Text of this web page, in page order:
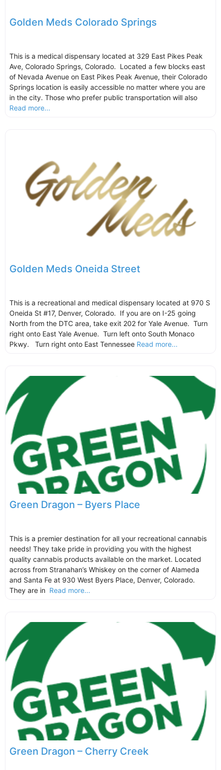
Golden Meds Colorado Springs
This is a medical dispensary located at 329 East Pikes Peak
Ave, Colorado Springs, Colorado. Located a few blocks east
of Nevada Avenue on East Pikes Peak Avenue, their Colorado
Springs location is easily accessible no matter where you are
in the city. Those who prefer public transportation will also
Read more...
Golden Meds Oneida Street
This is a recreational and medical dispensary located at 970 S
Oneida St #17, Denver, Colorado. If you are on I-25 going
North from the DTC area, take exit 202 for Yale Avenue. Turn
right onto East Yale Avenue. Turn left onto South Monaco
Pkwy. Turn right onto East Tennessee Read more...
Green Dragon – Byers Place
This is a premier destination for all your recreational cannabis
needs! They take pride in providing you with the highest
quality cannabis products available on the market. Located
across from Stranahan’s Whiskey on the corner of Alameda
and Santa Fe at 930 West Byers Place, Denver, Colorado.
They are in Read more...
Green Dragon – Cherry Creek